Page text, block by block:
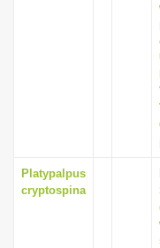
Platypalpus
cryptospina